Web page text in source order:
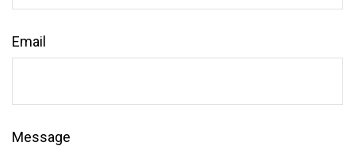
Email
Message